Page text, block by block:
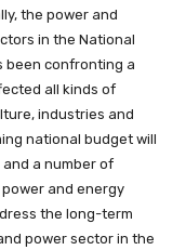
the power and
in the National
been confronting a
all kinds of
industries and
national budget will
a number of
and energy
the long-term
power sector in the